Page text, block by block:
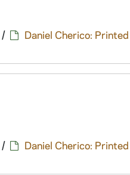
/ Daniel Cherico:
/ Daniel Cherico: